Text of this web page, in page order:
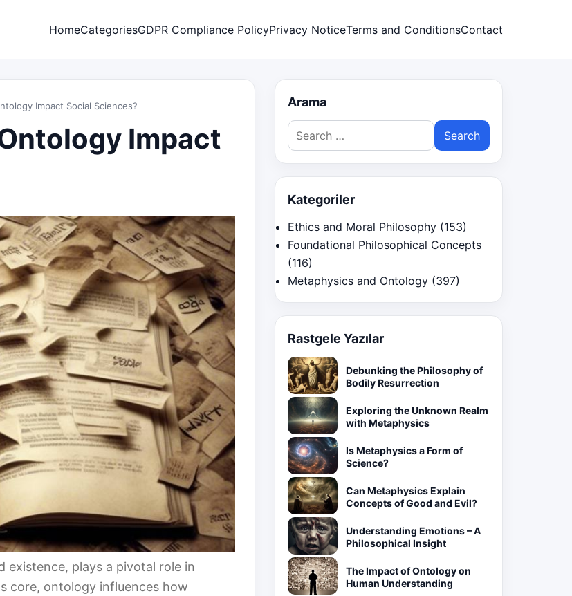
HomeCategoriesGDPR Compliance PolicyPrivacy NoticeTerms and ConditionsContact
Impact Social Sciences?
Impact
plays a pivotal role in
core, ontology influences how
Arama
Search
for:
Kategoriler
Ethics and Moral Philosophy (153)
Foundational Philosophical Concepts
(116)
Metaphysics and Ontology (397)
Rastgele Yazılar
Debunking the Philosophy of
Bodily Resurrection
Exploring the Unknown Realm
with Metaphysics
Is Metaphysics a Form of
Science?
Can Metaphysics Explain
Concepts of Good and Evil?
Understanding Emotions – A
Philosophical Insight
The Impact of Ontology on
Human Understanding